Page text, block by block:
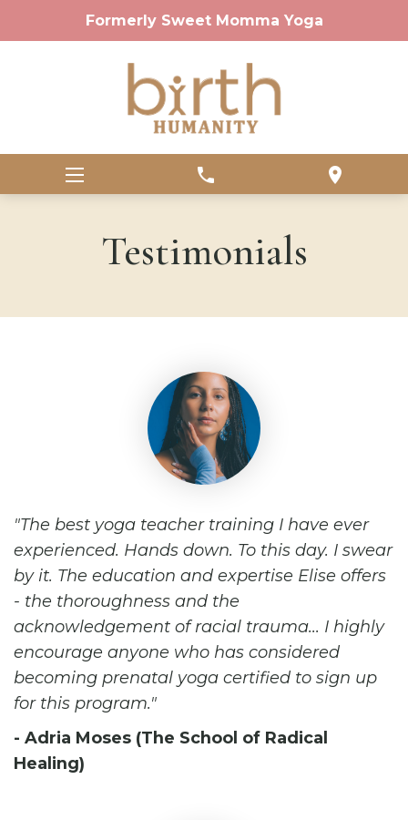
Formerly Sweet Momma Yoga
phone location_on
Testimonials
The best yoga teacher training I have ever
experienced. Hands down. To this day. I swear
by it. The education and expertise Elise offers
- the thoroughness and the
acknowledgement of racial trauma... I highly
encourage anyone who has considered
becoming prenatal yoga certified to sign up
for this program.
- Adria Moses (The School of Radical
Healing)